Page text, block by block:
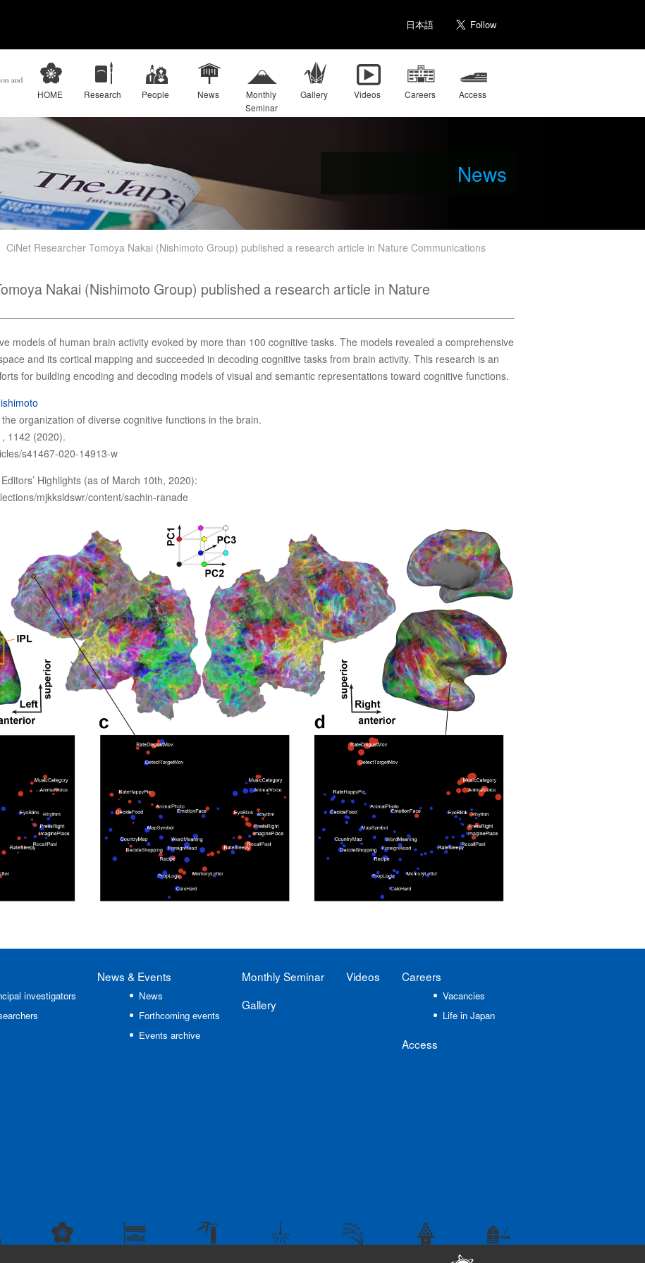
日本語
HOME Research People News
Monthly
Seminar
Gallery Videos Careers Access
News
CiNet Researcher Tomoya Nakai (Nishimoto Group) published a research article in Nature Communications
Nakai (Nishimoto Group) published a research article in Nature
models of human brain activity evoked by more than 100 cognitive tasks. The models revealed a comprehensive
and its cortical mapping and succeeded in decoding cognitive tasks from brain activity. This research is an
for building encoding and decoding models of visual and semantic representations toward cognitive functions.
organization of diverse cognitive functions in the brain.
1142 (2020).
s41467-020-14913-w
Highlights (as of March 10th, 2020):
mjkksldswr/content/sachin-ranade
investigators
News & Events
News
Forthcoming events
Events archive
Monthly Seminar
Gallery
Videos Careers
Vacancies
Life in Japan
Access